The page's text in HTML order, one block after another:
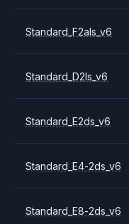
Standard_F2als_v6
Standard_D2ls_v6
Standard_E2ds_v6
Standard_E4-2ds_v6
Standard_E8-2ds_v6